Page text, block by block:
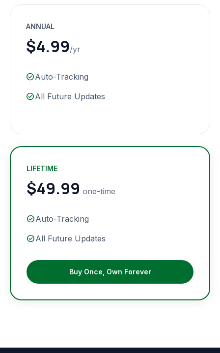
ANNUAL
$4.99/yr
check_circleAuto-Tracking
check_circleAll Future Updates
LIFETIME
$49.99 one-time
check_circleAuto-Tracking
check_circleAll Future Updates
Buy Once, Own Forever